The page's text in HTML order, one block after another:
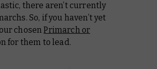
there aren’t currently
So, if you haven’t yet
chosenPrimarch or
for them to lead.